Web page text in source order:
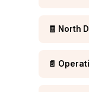
🧾 North
📄